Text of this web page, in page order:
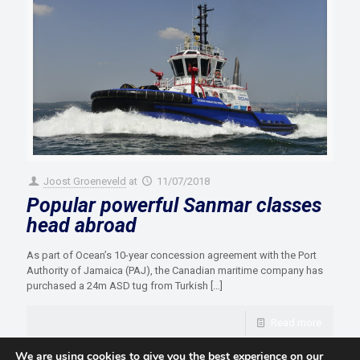
Joost Groeneveld at 11/07/2018
Popular powerful Sanmar classes
head abroad
As part of Ocean’s 10-year concession agreement with the Port
Authority of Jamaica (PAJ), the Canadian maritime company has
purchased a 24m ASD tug from Turkish […]
We are using cookies to give you the best experience on our